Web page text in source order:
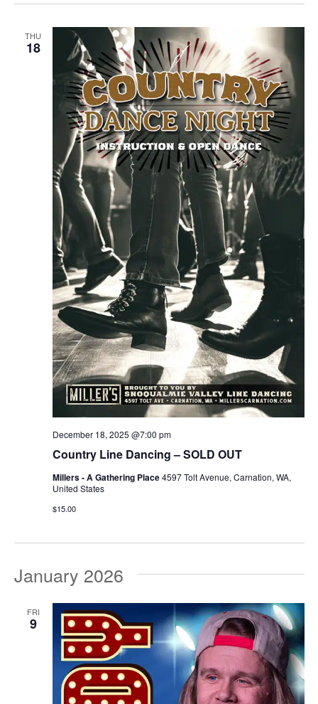
THU
18
Country Line Dancing – SOLD OUT
December 18, 2025 @7:00 pm
Millers - A Gathering Place4597 Tolt Avenue, Carnation, WA,
United States
$15.00
January 2026
FRI
9